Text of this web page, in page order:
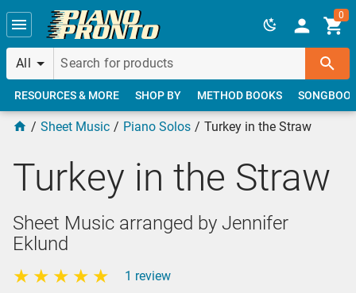
Skip to main content
All
0
RESOURCES & MORE SHOP BY METHOD BOOKS
Sheet Music Piano Solos Turkey in the Straw
Turkey in the Straw
Sheet Music arranged by Jennifer
Eklund
1 review